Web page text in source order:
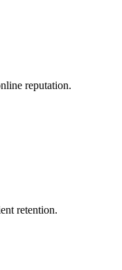
reputation.
retention.